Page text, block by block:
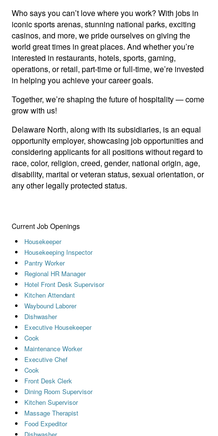
Who says you can’t love where you work? With jobs in
iconic sports arenas, stunning national parks, exciting
casinos, and more, we pride ourselves on giving the
world great times in great places. And whether you’re
interested in restaurants, hotels, sports, gaming,
operations, or retail, part-time or full-time, we’re invested
in helping you achieve your career goals.
Together, we’re shaping the future of hospitality — come
grow with us!
Delaware North, along with its subsidiaries, is an equal
opportunity employer, showcasing job opportunities and
considering applicants for all positions without regard to
race, color, religion, creed, gender, national origin, age,
disability, marital or veteran status, sexual orientation, or
any other legally protected status.
Current Job Openings
Housekeeper
Housekeeping Inspector
Pantry Worker
Regional HR Manager
Hotel Front Desk Supervisor
Kitchen Attendant
Waybound Laborer
Dishwasher
Executive Housekeeper
Cook
Maintenance Worker
Executive Chef
Cook
Front Desk Clerk
Dining Room Supervisor
Kitchen Supervisor
Massage Therapist
Food Expeditor